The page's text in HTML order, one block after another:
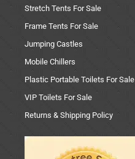
Stretch Tents For Sale
Frame Tents For Sale
Jumping Castles
Mobile Chillers
Plastic Portable Toilets For Sale
VIP Toilets For Sale
Returns & Shipping Policy